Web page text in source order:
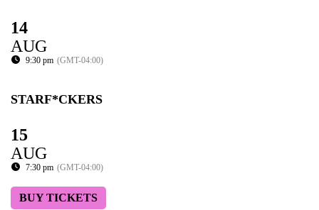
14
AUG
9:30 pm (GMT-04:00)
STARF*CKERS
15
AUG
7:30 pm (GMT-04:00)
BUY TICKETS